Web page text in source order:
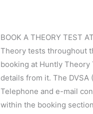
BOOK A THEORY TEST
Theory tests throughout
booking at Huntly Theory
details from it. The
Telephone and e-mail
within the booking